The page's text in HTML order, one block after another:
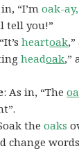
in, “I’moak-ay,
tell you!”
heartoak
headoak,”
: As in, “The
theoaks
change